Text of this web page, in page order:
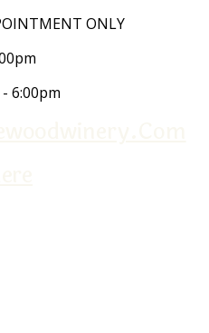
ONLY
6:00pm